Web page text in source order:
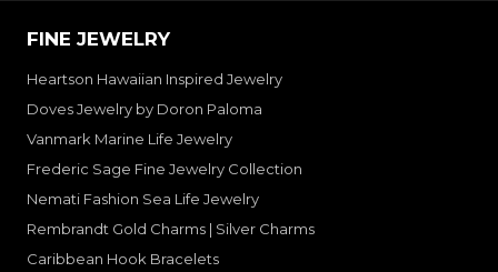
FINE JEWELRY
Heartson Hawaiian Inspired Jewelry
Doves Jewelry by Doron Paloma
Vanmark Marine Life Jewelry
Frederic Sage Fine Jewelry Collection
Nemati Fashion Sea Life Jewelry
Rembrandt Gold Charms | Silver Charms
Caribbean Hook Bracelets